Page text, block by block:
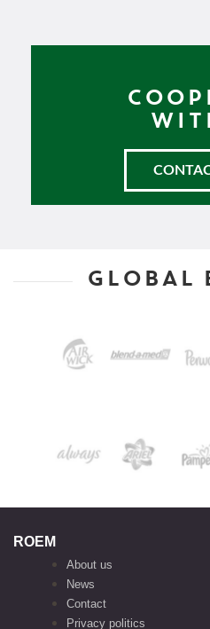
GLOBAL
ROEM
About us
News
Contact
Privacy politics